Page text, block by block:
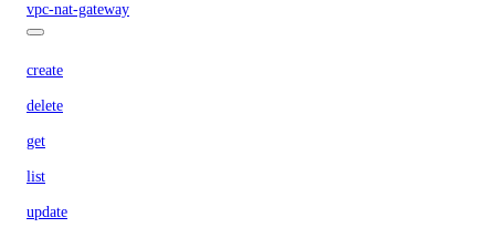
vpc-nat-gateway
create
delete
get
list
update